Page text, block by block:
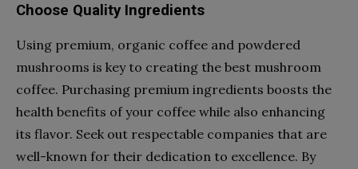
Choose Quality Ingredients
Using premium, organic coffee and powdered
mushrooms is key to creating the best mushroom
coffee. Purchasing premium ingredients boosts the
health benefits of your coffee while also enhancing
its flavor. Seek out respectable companies that are
well-known for their dedication to excellence. By